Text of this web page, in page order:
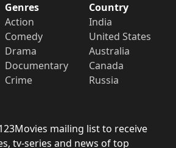
Genres
Action
Comedy
Drama
Documentary
Crime
Country
India
United States
Australia
Canada
Russia
mailing list to receive
tv-series and news of top